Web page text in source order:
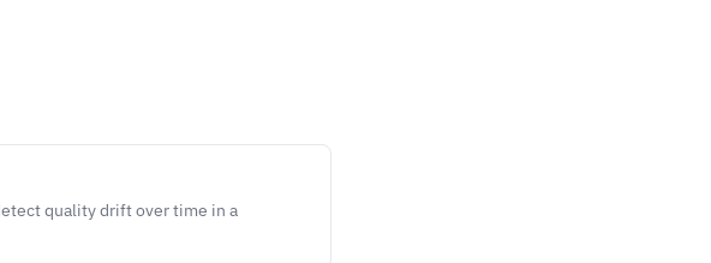
quality drift over time in a